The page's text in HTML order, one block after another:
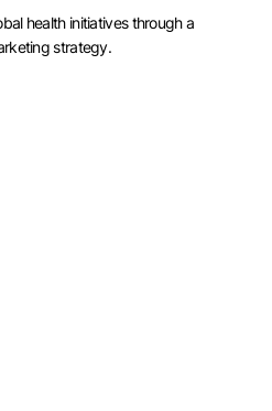
health initiatives through a
strategy.